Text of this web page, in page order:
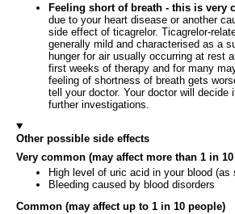
Feeling short of breath - this is very
due to your heart disease or another
side effect of ticagrelor. Ticagrelor-
generally mild and characterised as a
hunger for air usually occurring at rest
first weeks of therapy and for many
feeling of shortness of breath gets
tell your doctor. Your doctor will decide
further investigations.
Other possible side effects
Very common (may affect more than 1 in
High level of uric acid in your blood (as
Bleeding caused by blood disorders
Common (may affect up to 1 in 10 people)